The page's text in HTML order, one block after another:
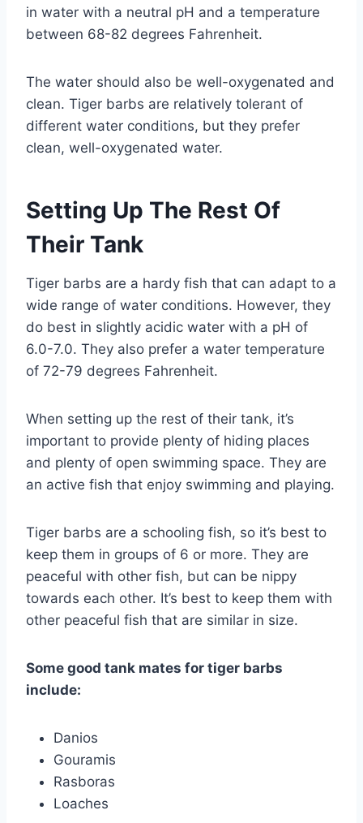
in water with a neutral pH and a temperature
between 68-82 degrees Fahrenheit.
The water should also be well-oxygenated and
clean. Tiger barbs are relatively tolerant of
different water conditions, but they prefer
clean, well-oxygenated water.
Setting Up The Rest Of
Their Tank
Tiger barbs are a hardy fish that can adapt to a
wide range of water conditions. However, they
do best in slightly acidic water with a pH of
6.0-7.0. They also prefer a water temperature
of 72-79 degrees Fahrenheit.
When setting up the rest of their tank, it’s
important to provide plenty of hiding places
and plenty of open swimming space. They are
an active fish that enjoy swimming and playing.
Tiger barbs are a schooling fish, so it’s best to
keep them in groups of 6 or more. They are
peaceful with other fish, but can be nippy
towards each other. It’s best to keep them with
other peaceful fish that are similar in size.
Some good tank mates for tiger barbs
include:
Danios
Gouramis
Rasboras
Loaches